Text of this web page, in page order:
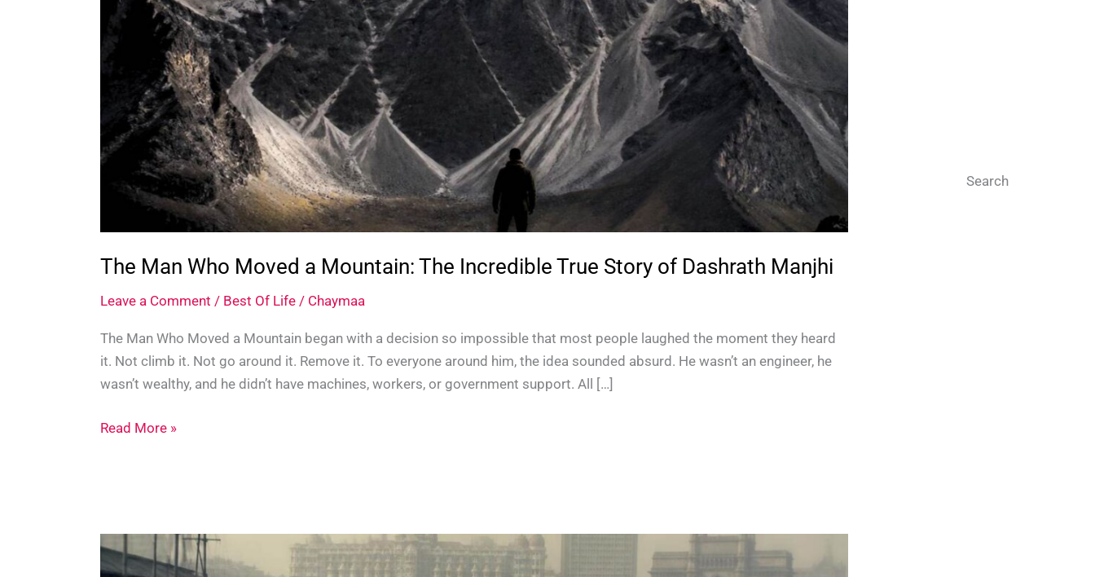
The Man Who Moved a Mountain: The Incredible True Story of Dashrath Manjhi
Leave a Comment / Best Of Life / Chaymaa
The Man Who Moved a Mountain began with a decision so impossible that most people laughed the moment they heard
it. Not climb it. Not go around it. Remove it. To everyone around him, the idea sounded absurd. He wasn’t an engineer, he
wasn’t wealthy, and he didn’t have machines, workers, or government support. All […]
The
Mountain:
Read More »
Search